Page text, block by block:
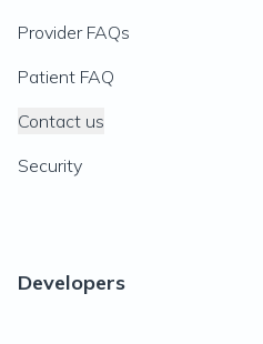
Provider FAQs
Patient FAQ
Contact us
Security
Developers